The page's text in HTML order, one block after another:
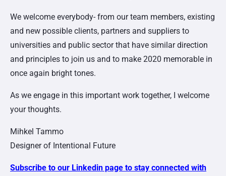
We welcome everybody- from our team members, existing
and new possible clients, partners and suppliers to
universities and public sector that have similar direction
and principles to join us and to make 2020 memorable in
once again bright tones.
As we engage in this important work together, I welcome
your thoughts.
Mihkel Tammo
Designer of Intentional Future
Subscribe to our Linkedin page to stay connected with